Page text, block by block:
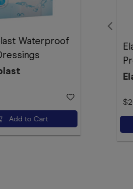
Waterproof
Add to Cart